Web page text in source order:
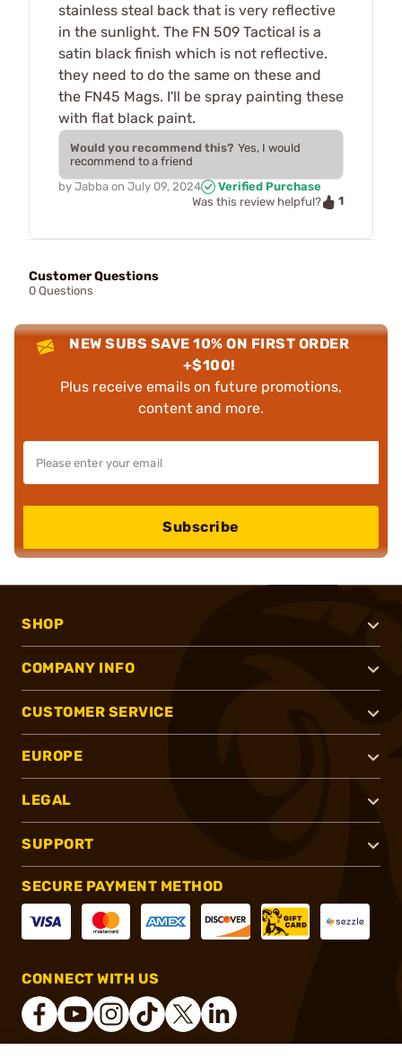
stainless steal back that is very reflective
in the sunlight. The FN 509 Tactical is a
satin black finish which is not reflective.
they need to do the same on these and
the FN45 Mags. I'll be spray painting these
with flat black paint.
Would you recommend this? Yes, I would
recommend to a friend
by Jabba on July 09, 2024
Verified Purchase
Was this review helpful?
1
Customer Questions
0 Questions
NEW SUBS SAVE 10% ON FIRST ORDER
+$100!
Plus receive emails on future promotions,
content and more.
Subscribe
SHOP
COMPANY INFO
CUSTOMER SERVICE
EUROPE
LEGAL
SUPPORT
SECURE PAYMENT METHOD
CONNECT WITH US